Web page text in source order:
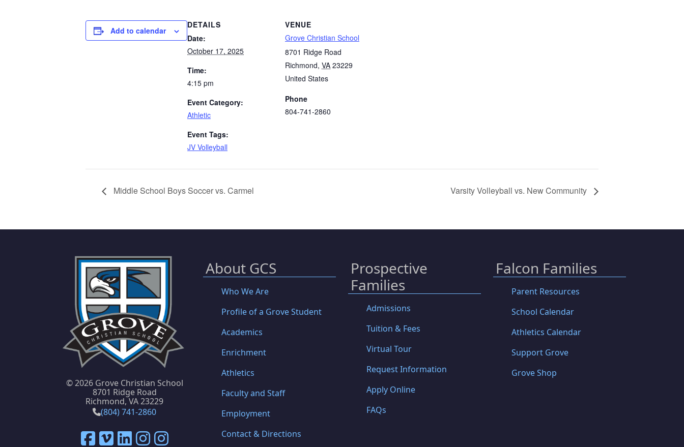
Add to calendar
DETAILS
Date:
October 17, 2025
Time:
4:15 pm
Event Category:
Athletic
Event Tags:
JV Volleyball
VENUE
Grove Christian School
8701 Ridge Road
Richmond, VA 23229
United States
Phone
804-741-2860
Middle School Boys Soccer vs. Carmel Varsity Volleyball vs. New Community
©2026 Grove Christian School
8701 Ridge Road
Richmond, VA 23229
(804) 741-2860
About GCS
Who We Are
Profile of a Grove Student
Academics
Enrichment
Athletics
Faculty and Staff
Employment
Contact & Directions
Prospective
Families
Admissions
Tuition & Fees
Virtual Tour
Request Information
Apply Online
FAQs
Falcon Families
Parent Resources
School Calendar
Athletics Calendar
Support Grove
Grove Shop